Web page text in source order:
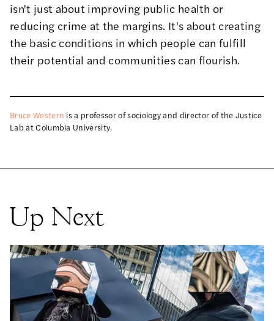
isn't just about improving public health or
reducing crime at the margins. It's about creating
the basic conditions in which people can fulfill
their potential and communities can flourish.
Bruce Western is a professor of sociology and director of the Justice
Lab at Columbia University.
Up Next